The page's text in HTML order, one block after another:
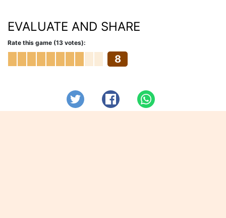
EVALUATE AND SHARE
Rate this game (13 votes):
8